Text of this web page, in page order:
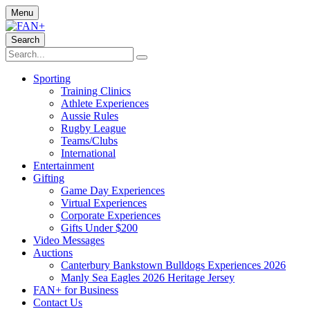
Menu
Search
Sporting
Training Clinics
Athlete Experiences
Aussie Rules
Rugby League
Teams/Clubs
International
Entertainment
Gifting
Game Day Experiences
Virtual Experiences
Corporate Experiences
Gifts Under $200
Video Messages
Auctions
Canterbury Bankstown Bulldogs Experiences 2026
Manly Sea Eagles 2026 Heritage Jersey
FAN+ for Business
Contact Us